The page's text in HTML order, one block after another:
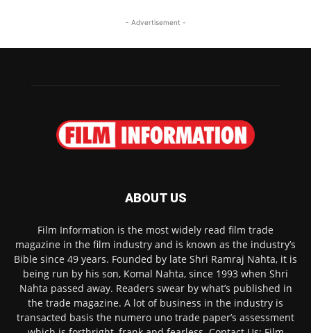
- Advertisement -
ABOUT US
Film Information is the most widely read film trade
magazine in the film industry and is known as the industry’s
Bible since 49 years. Founded by late Shri Ramraj Nahta, it is
being run by his son, Komal Nahta, since 1993 when Shri
Nahta passed away. Readers swear by what’s published in
the trade magazine. A lot of business in the industry is
transacted basis the numero uno trade paper’s assessment